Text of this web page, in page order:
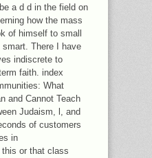
a d d in the field on
how the mass
of himself to small
There I have
indiscrete to
faith. index
What
and Cannot Teach
Judaism, l, and
of customers
in
or that class